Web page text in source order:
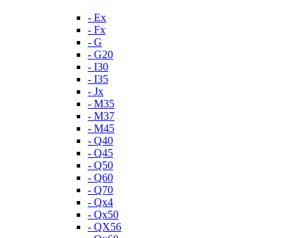
- Ex
- Fx
- G
- G20
- I30
- I35
- Jx
- M35
- M37
- M45
- Q40
- Q45
- Q50
- Q60
- Q70
- Qx4
- Qx50
- QX56